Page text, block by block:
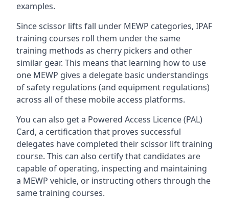
examples.
Since scissor lifts fall under MEWP categories, IPAF
training courses roll them under the same
training methods as cherry pickers and other
similar gear. This means that learning how to use
one MEWP gives a delegate basic understandings
of safety regulations (and equipment regulations)
across all of these mobile access platforms.
You can also get a Powered Access Licence (PAL)
Card, a certification that proves successful
delegates have completed their scissor lift training
course. This can also certify that candidates are
capable of operating, inspecting and maintaining
a MEWP vehicle, or instructing others through the
same training courses.